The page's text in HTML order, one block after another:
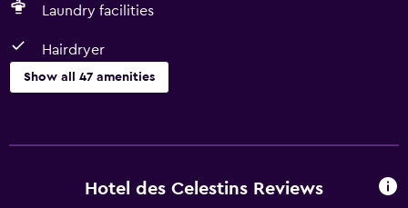
Laundry facilities
Hairdryer
Show all 47 amenities
Free Wi-Fi
Hotel des Celestins Reviews